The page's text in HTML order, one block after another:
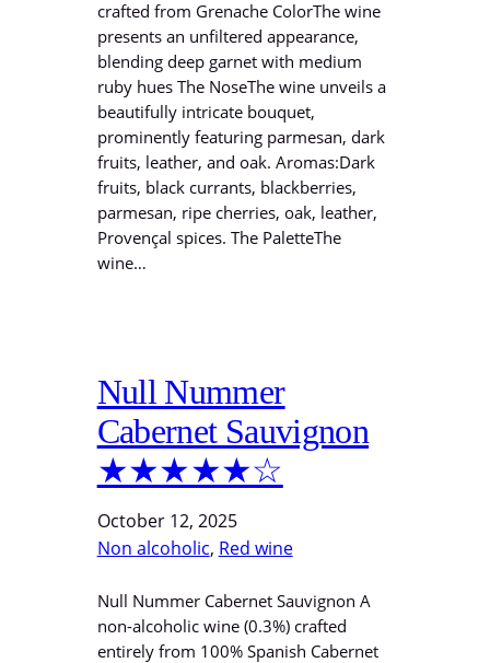
crafted from Grenache ColorThe wine
presents an unfiltered appearance,
blending deep garnet with medium
ruby hues The NoseThe wine unveils a
beautifully intricate bouquet,
prominently featuring parmesan, dark
fruits, leather, and oak. Aromas:Dark
fruits, black currants, blackberries,
parmesan, ripe cherries, oak, leather,
Provençal spices. The PaletteThe
wine…
Null Nummer
Cabernet Sauvignon
★★★★★☆
October 12, 2025
Non alcoholic, Red wine
Null Nummer Cabernet Sauvignon A
non-alcoholic wine (0.3%) crafted
entirely from 100% Spanish Cabernet